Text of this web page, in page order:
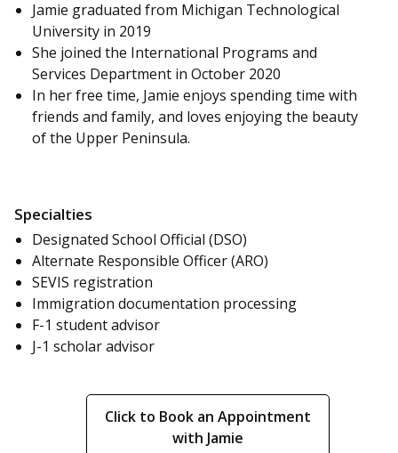
Jamie graduated from Michigan Technological
University in 2019
She joined the International Programs and
Services Department in October 2020
In her free time, Jamie enjoys spending time with
friends and family, and loves enjoying the beauty
of the Upper Peninsula.
Specialties
Designated School Official (DSO)
Alternate Responsible Officer (ARO)
SEVIS registration
Immigration documentation processing
F-1 student advisor
J-1 scholar advisor
Click to Book an Appointment
with Jamie